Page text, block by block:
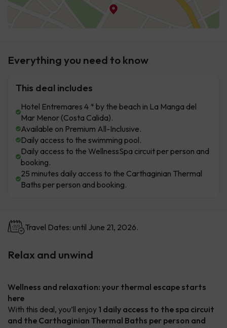
Everything you need to know
This deal includes
Hotel Entremares 4 * by the beach in La Manga del
Mar Menor (Costa Calida).
Available on Premium All-Inclusive.
Daily access to the swimming pool.
Daily access to the WellnessSpa circuit per person and
booking.
25 minutes daily access to the Carthaginian Thermal
Baths per person and booking.
Travel Dates: until June 21, 2026.
Relax and unwind
Wellness and relaxation: your thermal escape starts
here
With this deal, you’ll enjoy 1 daily access to the spa circuit
and the Carthaginian Thermal Baths per person and